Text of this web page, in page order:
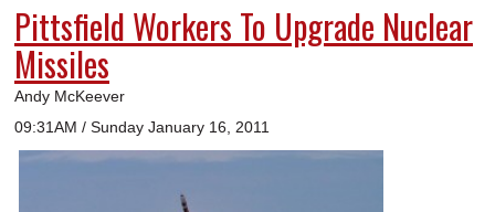
Pittsfield Workers To Upgrade Nuclear
Missiles
Andy McKeever
09:31AM / Sunday January 16, 2011